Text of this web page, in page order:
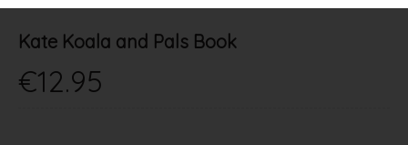
Kate Koala and Pals Book
€12.95